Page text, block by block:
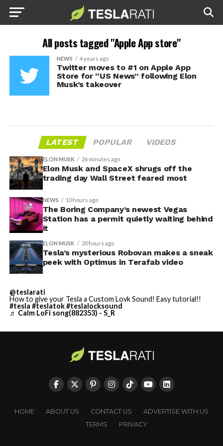
All posts tagged "Apple App store"
NEWS 4 years ago
Twitter moves to #1 on Apple App
Store for “US News” following Elon
Musk’s takeover
LATEST POPULAR VIDEOS
ELON MUSK 26 minutes ago
Elon Musk and SpaceX shrugs off the
trading day Wall Street feared most
NEWS 10 hours ago
The Boring Company’s newest Vegas
Station has a permit quietly waiting behind
it
ELON MUSK 20 hours ago
Tesla’s mysterious Robovan makes a sneak
peek with Optimus in Terafab video
@teslarati
How to give your Tesla a Custom Lovk Sound! Easy tutorial!!
#tesla #teslatok#teslalocksound
♬ Calm LoFi song(882353) - S_R
HOME ABOUT US CONTACT US
ADVERTISE WITH US
TERMS
PRIVACY